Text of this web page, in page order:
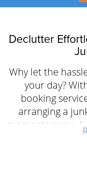
Declutter
Why let the
your day?
booking
arranging a
moments away.
to get